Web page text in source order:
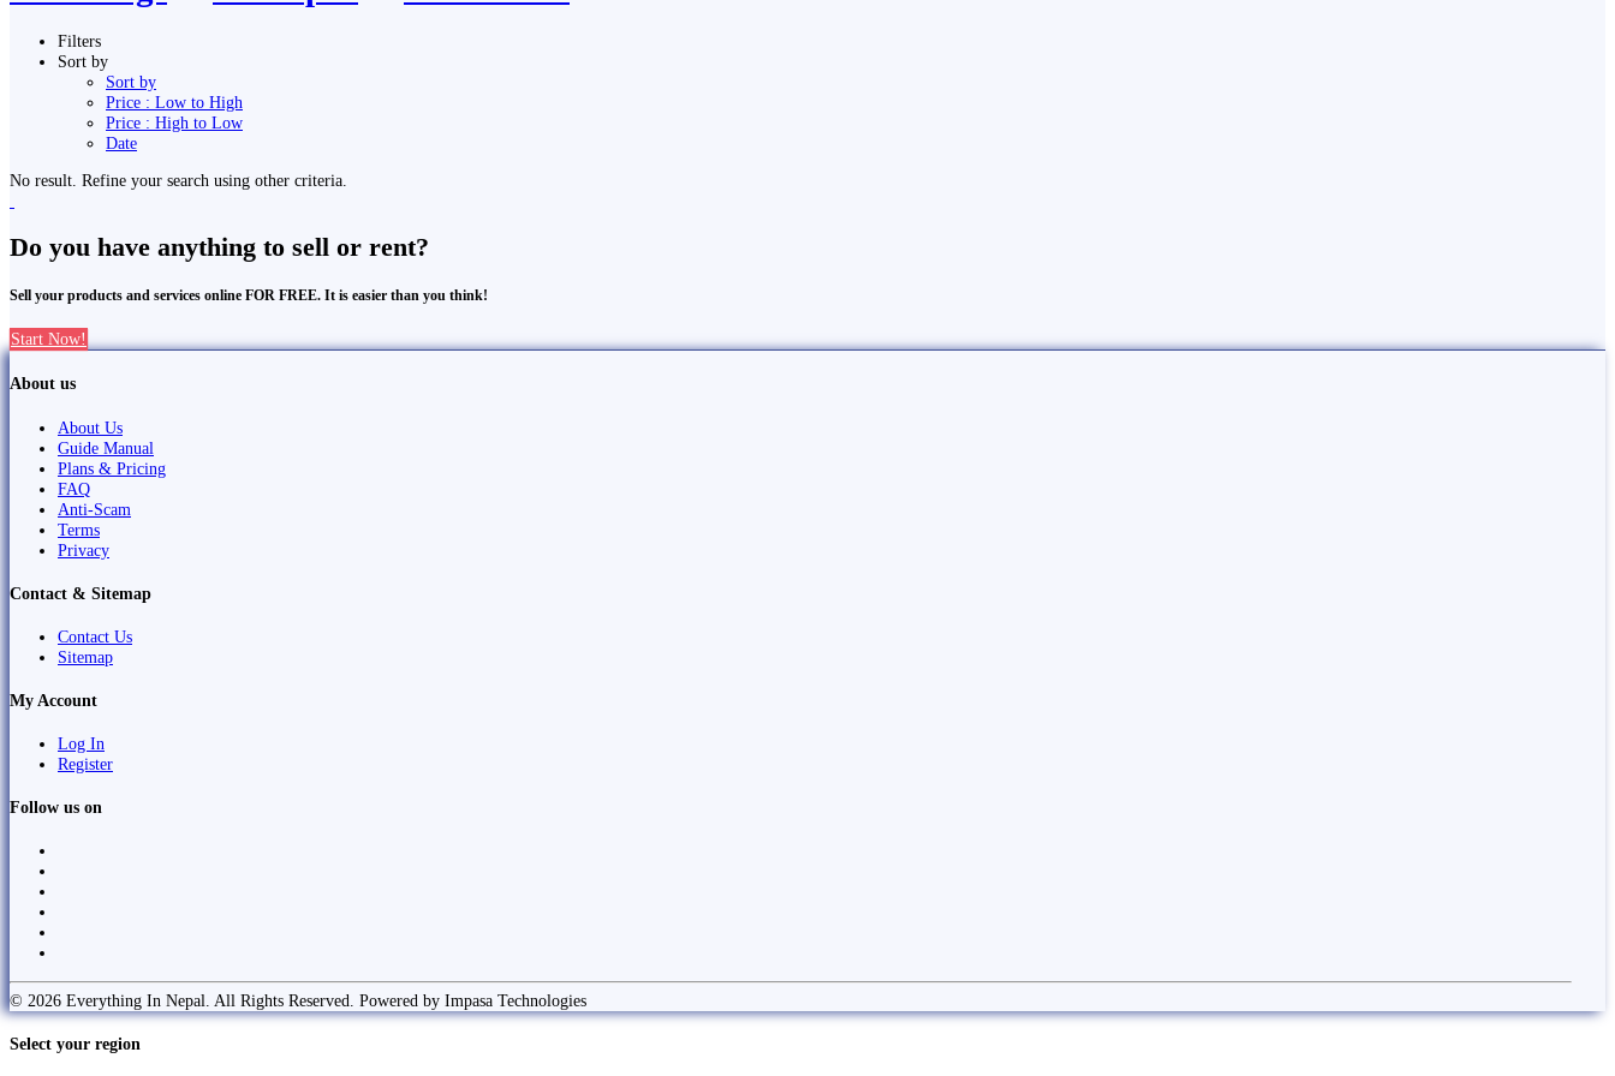
Filters
Sort by
Sort by
Price : Low to High
Price : High to Low
Date
No result. Refine your search using other criteria.
Do you have anything to sell or rent?
Sell your products and services online FOR FREE. It is easier than you think!
Start Now!
About us
About Us
Guide Manual
Plans & Pricing
FAQ
Anti-Scam
Terms
Privacy
Contact & Sitemap
Contact Us
Sitemap
My Account
Log In
Register
Follow us on
© 2026 Everything In Nepal. All Rights Reserved. Powered by Impasa Technologies
Select your region